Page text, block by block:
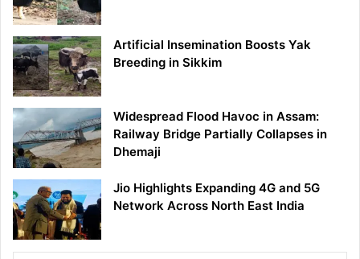
Artificial Insemination Boosts Yak
Breeding in Sikkim
Widespread Flood Havoc in Assam:
Railway Bridge Partially Collapses in
Dhemaji
Jio Highlights Expanding 4G and 5G
Network Across North East India